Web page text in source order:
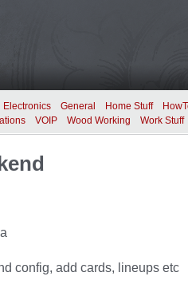
Electronics General Home Stuff
VOIP Wood Working Work Stuff
config, add cards, lineups etc